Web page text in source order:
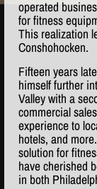
operated
for fitness
This realization
Conshohocken.
Fifteen years
himself further
Valley with a
commercial
experience to
hotels, and
solution for
have cherished
in both